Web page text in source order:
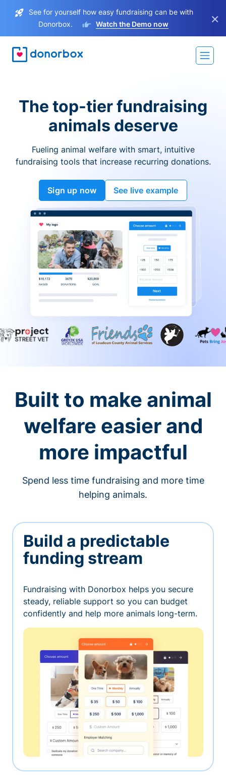
See for yourself how easy fundraising can be with
Donorbox.
Watch the Demo now ×
The top-tier fundraising
animals deserve
Fueling animal welfare with smart, intuitive
fundraising tools that increase recurring donations.
Sign up now See live example
Built to make animal
welfare easier and
more impactful
Spend less time fundraising and more time
helping animals.
Build a predictable
funding stream
Fundraising with Donorbox helps you secure
steady, reliable support so you can budget
confidently and help more animals long-term.